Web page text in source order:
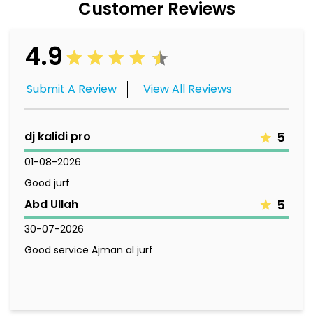
Customer Reviews
4.9
Submit A Review View All Reviews
dj kalidi pro 5
01-08-2026
Good jurf
Abd Ullah 5
30-07-2026
Good service Ajman al jurf